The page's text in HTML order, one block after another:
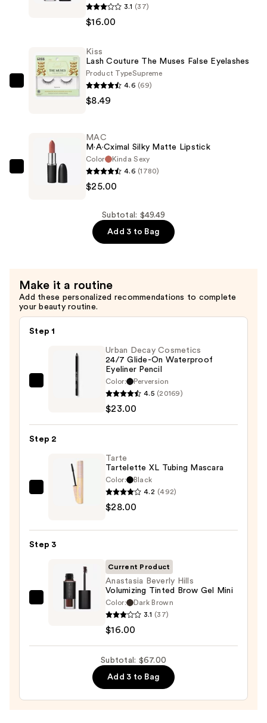
Tinted
Brow
Gel
Mini
3.1 (37)
$16.00
Kiss
Muses
Eyelashes
Kiss
Lash Couture The Muses False Eyelashes
Product TypeSupreme
4.6 (69)
$8.49
MAC
MAC
M·A·Cximal Silky Matte Lipstick
Color
Kinda Sexy
4.6 (1780)
$25.00
Subtotal: $49.49
Add 3 to Bag
Make it a routine
Add these personalized recommendations to complete
your beauty routine.
Step 1
Glide-
Waterproof
Eyeliner
$23.00
Urban Decay Cosmetics
24/7 Glide-On Waterproof
Eyeliner Pencil
Color:
Perversion
4.5 (20169)
$23.00
Step 2
$28.00
Tarte
Tartelette XL Tubing Mascara
Color:
Black
4.2 (492)
$28.00
Step 3
Anastasia
Volumizing
Current Product
Anastasia Beverly Hills
Volumizing Tinted Brow Gel Mini
Color:
Dark Brown
3.1 (37)
$16.00
Subtotal: $67.00
Add 3 to Bag